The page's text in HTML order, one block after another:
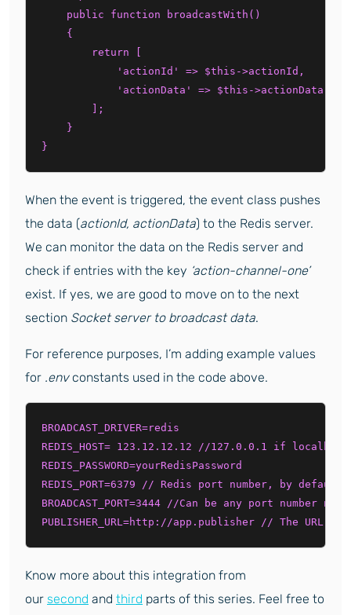
    public function broadcastWith()
    {
        return [
            'actionId' => $this->actionId,
            'actionData' => $this->actionData,
        ];
    }
When the event is triggered, the event class pushes
the data (actionId, actionData) to the Redis server.
We can monitor the data on the Redis server and
check if entries with the key ‘action-channel-one’
exist. If yes, we are good to move on to the next
section Socket server to broadcast data.
For reference purposes, I’m adding example values
for .envconstants used in the code above.
BROADCAST_DRIVER=redis
REDIS_HOST= 123.12.12.12 //127.0.0.1 if
REDIS_PASSWORD=yourRedisPassword
REDIS_PORT=6379 // Redis port number, by
BROADCAST_PORT=3444 //Can be any port number
Know more about this integration from
our second and third parts of this series. Feel free to